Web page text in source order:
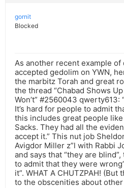
gornit
Blocked
As another recent example
accepted gedolim on YWN,
the marbitz Torah and great
the thread “Chabad Shows
Won’t” #2560043 qwerty613:
It’s hard for people to admit
this includes great people
Sacks. They had all the
accept it.” This nut job
Avigdor Miller z”l with Rabbi
and says that “they are
to admit that they were
it”. WHAT A CHUTZPAH!
to the obscenities about